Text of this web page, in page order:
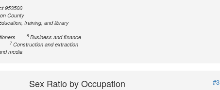
953500
County
training, and library
5Business and finance
7Construction and extraction
media
Sex Ratio by Occupation
#3